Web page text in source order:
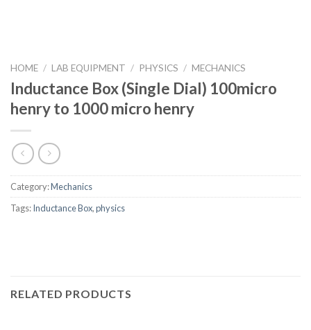
HOME / LAB EQUIPMENT / PHYSICS / MECHANICS
Inductance Box (Single Dial) 100micro
henry to 1000 micro henry
Category:Mechanics
Tags:Inductance Box,physics
RELATED PRODUCTS